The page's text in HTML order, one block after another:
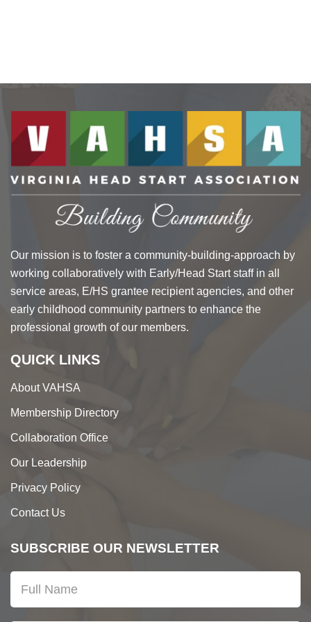
Our mission is to foster a community-building-approach by
working collaboratively with Early/Head Start staff in all
service areas, E/HS grantee recipient agencies, and other
early childhood community partners to enhance the
professional growth of our members.
QUICK LINKS
About VAHSA
Membership Directory
Collaboration Office
Our Leadership
Privacy Policy
Contact Us
SUBSCRIBE OUR NEWSLETTER